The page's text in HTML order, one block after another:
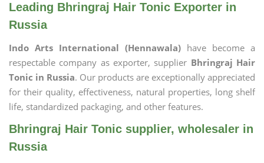
Leading Bhringraj Hair Tonic Exporter in
Russia
Indo Arts International (Hennawala) have become a
respectable company as exporter, supplier Bhringraj Hair
Tonic in Russia. Our products are exceptionally appreciated
for their quality, effectiveness, natural properties, long shelf
life, standardized packaging, and other features.
Bhringraj Hair Tonic supplier, wholesaler in
Russia